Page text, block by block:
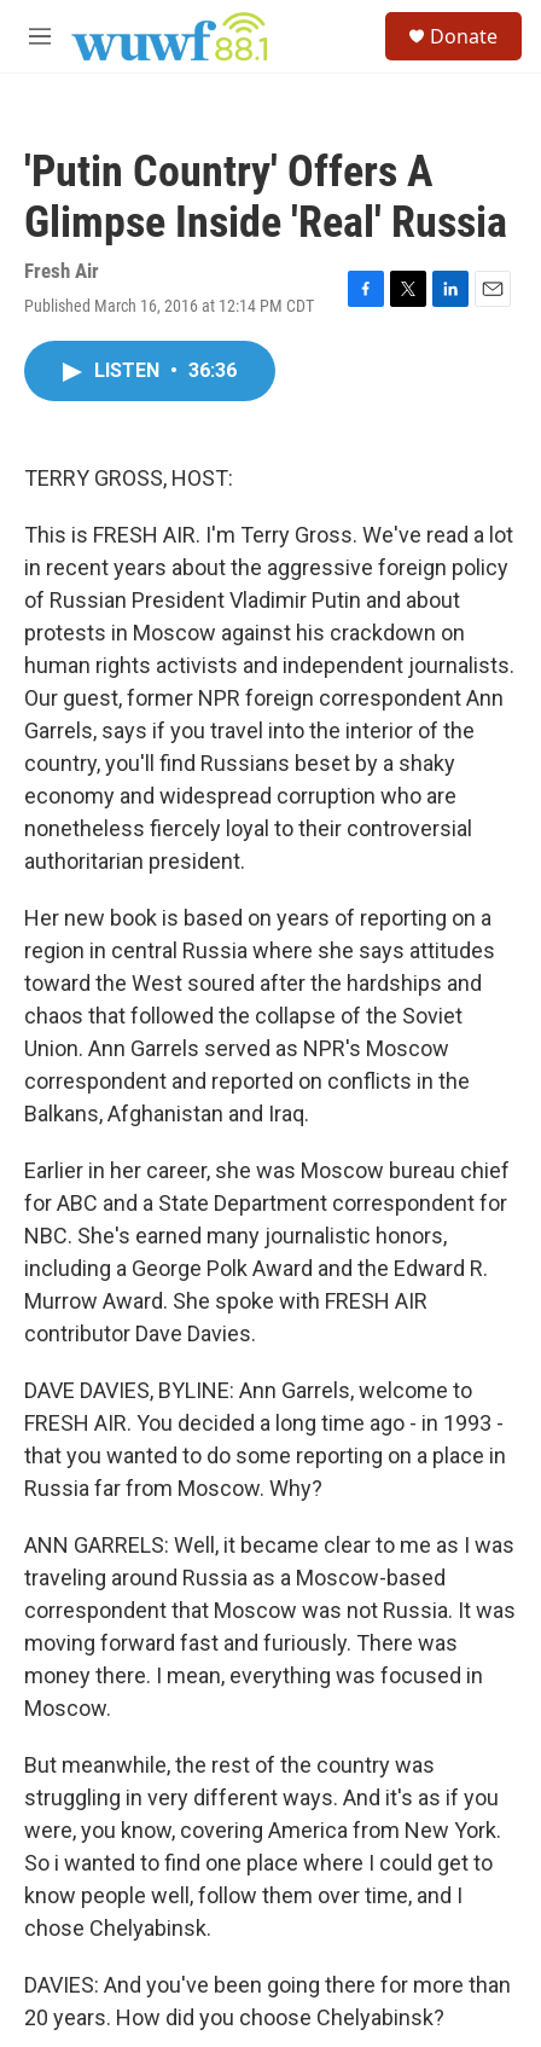
M
Donate
'Putin Country' Offers A
Glimpse Inside 'Real' Russia
Fresh Air
Published March 16, 2016 at 12:14 PM CDT
F
T
L
E
LISTEN • 36:36
TERRY GROSS, HOST:
This is FRESH AIR. I'm Terry Gross. We've read a lot
in recent years about the aggressive foreign policy
of Russian President Vladimir Putin and about
protests in Moscow against his crackdown on
human rights activists and independent journalists.
Our guest, former NPR foreign correspondent Ann
Garrels, says if you travel into the interior of the
country, you'll find Russians beset by a shaky
economy and widespread corruption who are
nonetheless fiercely loyal to their controversial
authoritarian president.
Her new book is based on years of reporting on a
region in central Russia where she says attitudes
toward the West soured after the hardships and
chaos that followed the collapse of the Soviet
Union. Ann Garrels served as NPR's Moscow
correspondent and reported on conflicts in the
Balkans, Afghanistan and Iraq.
Earlier in her career, she was Moscow bureau chief
for ABC and a State Department correspondent for
NBC. She's earned many journalistic honors,
including a George Polk Award and the Edward R.
Murrow Award. She spoke with FRESH AIR
contributor Dave Davies.
DAVE DAVIES, BYLINE: Ann Garrels, welcome to
FRESH AIR. You decided a long time ago - in 1993 -
that you wanted to do some reporting on a place in
Russia far from Moscow. Why?
ANN GARRELS: Well, it became clear to me as I was
traveling around Russia as a Moscow-based
correspondent that Moscow was not Russia. It was
moving forward fast and furiously. There was
money there. I mean, everything was focused in
Moscow.
But meanwhile, the rest of the country was
struggling in very different ways. And it's as if you
were, you know, covering America from New York.
So i wanted to find one place where I could get to
know people well, follow them over time, and I
chose Chelyabinsk.
DAVIES: And you've been going there for more than
20 years. How did you choose Chelyabinsk?